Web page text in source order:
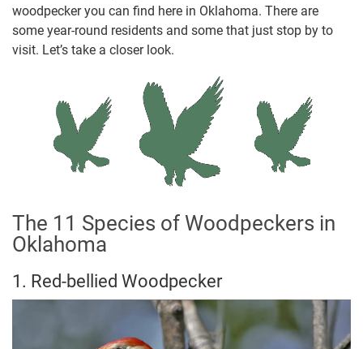
woodpecker you can find here in Oklahoma. There are
some year-round residents and some that just stop by to
visit. Let’s take a closer look.
The 11 Species of Woodpeckers in
Oklahoma
1. Red-bellied Woodpecker